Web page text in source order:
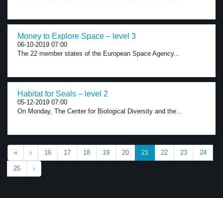
Money to Explore Space – level 3
06-10-2019 07:00
The 22 member states of the European Space Agency...
Habitat for Seals – level 2
05-12-2019 07:00
On Monday, The Center for Biological Diversity and the...
« ‹ 16 17 18 19 20 21 22 23 24
25 ›